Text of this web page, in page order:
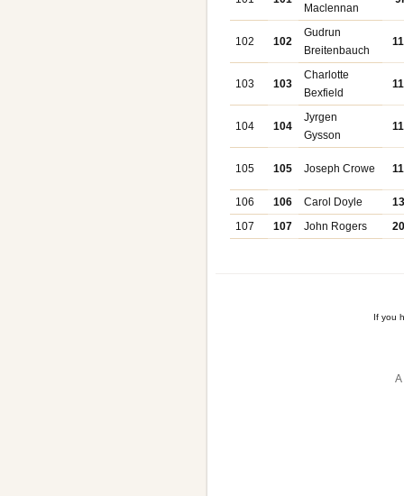
Maclennan
102 102
Gudrun
Breitenbauch
103 103
Charlotte
Bexfield
104 104
Jyrgen
Gysson
105 105 Joseph Crowe
106 106 Carol Doyle
107
107 John Rogers
If you